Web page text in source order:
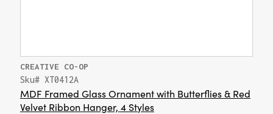
CREATIVE CO-OP
Sku# XT0412A
MDF Framed Glass Ornament with Butterflies & Red
Velvet Ribbon Hanger, 4 Styles